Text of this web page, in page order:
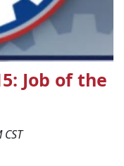
Job of the